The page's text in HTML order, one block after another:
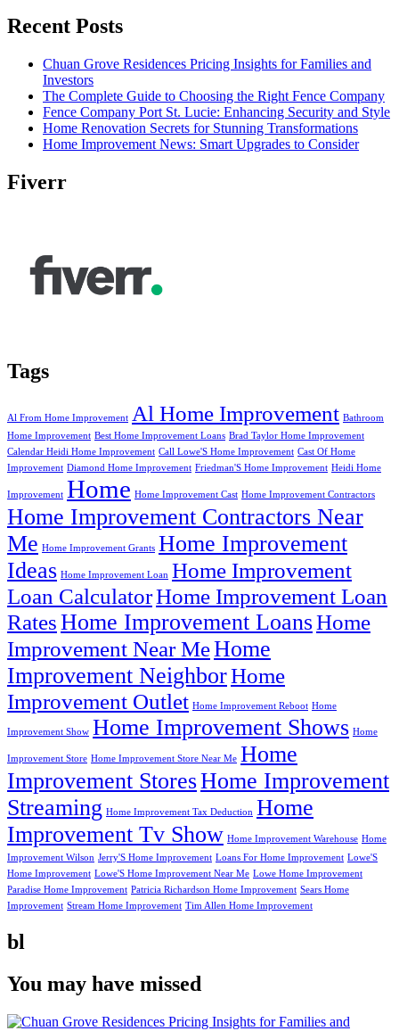
Recent Posts
Chuan Grove Residences Pricing Insights for Families and
Investors
The Complete Guide to Choosing the Right Fence Company
Fence Company Port St. Lucie: Enhancing Security and Style
Home Renovation Secrets for Stunning Transformations
Home Improvement News: Smart Upgrades to Consider
Fiverr
Tags
Al From Home Improvement Al Home Improvement Bathroom
Home Improvement Best Home Improvement Loans Brad Taylor Home Improvement
Calendar Heidi Home Improvement Call Lowe'S Home Improvement Cast Of Home
Improvement Diamond Home Improvement Friedman'S Home Improvement Heidi Home
Improvement Home Home Improvement Cast Home Improvement Contractors
Home Improvement Contractors Near
Me Home Improvement Grants Home Improvement
Ideas Home Improvement Loan Home Improvement
Loan CalculatorHome Improvement Loan
RatesHome Improvement LoansHome
Improvement Near MeHome
Improvement NeighborHome
Improvement Outlet Home Improvement Reboot Home
Improvement Show Home Improvement Shows Home
Improvement Store Home Improvement Store Near Me Home
Improvement StoresHome Improvement
Streaming Home Improvement Tax Deduction Home
Improvement Tv Show Home Improvement Warehouse Home
Improvement Wilson Jerry'S Home Improvement Loans For Home Improvement Lowe'S
Home Improvement Lowe'S Home Improvement Near Me Lowe Home Improvement
Paradise Home Improvement Patricia Richardson Home Improvement Sears Home
Improvement Stream Home Improvement Tim Allen Home Improvement
bl
You may have missed